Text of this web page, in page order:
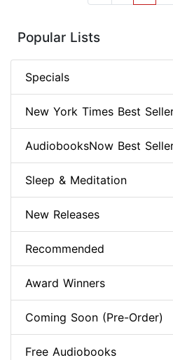
Popular Lists
Specials
New York Times Best
AudiobooksNow Best
Sleep & Meditation
New Releases
Recommended
Award Winners
Coming Soon (Pre-Order)
Free Audiobooks